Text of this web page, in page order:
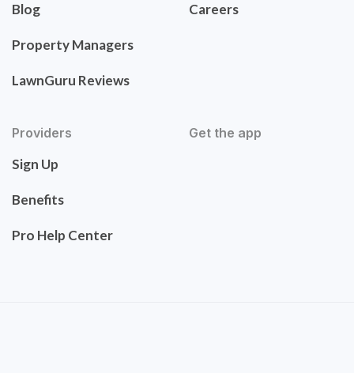
Blog
Property Managers
LawnGuru Reviews
Careers
Providers
Sign Up
Benefits
Pro Help Center
Get the app